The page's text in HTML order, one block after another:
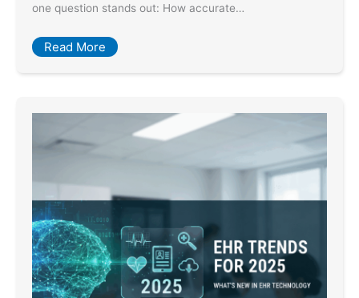
one question stands out: How accurate…
Read More